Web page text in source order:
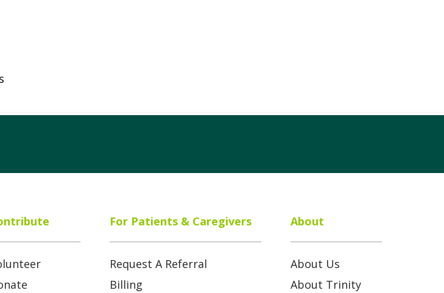
For Patients & Caregivers
Request A Referral
Billing
About
About Us
About Trinity